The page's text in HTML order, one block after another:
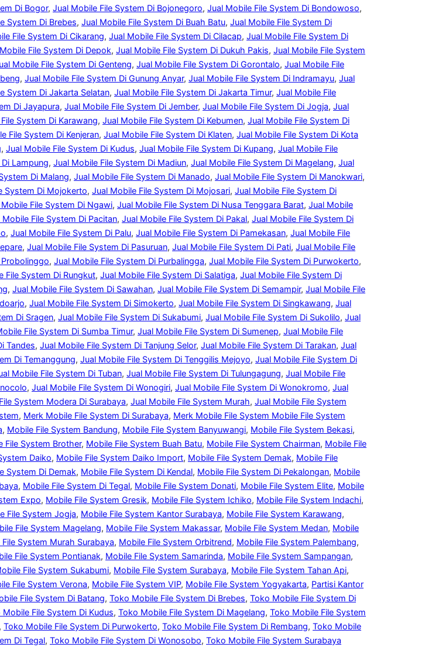
Di Bogor, Jual Mobile File System Di Bojonegoro, Jual Mobile File System Di Bondowoso
System Di Brebes, Jual Mobile File System Di Buah Batu, Jual Mobile File System Di
File System Di Cikarang, Jual Mobile File System Di Cilacap, Jual Mobile File System Di
File System Di Depok, Jual Mobile File System Di Dukuh Pakis, Jual Mobile File System
Mobile File System Di Genteng, Jual Mobile File System Di Gorontalo, Jual Mobile File
, Jual Mobile File System Di Gunung Anyar, Jual Mobile File System Di Indramayu, Jual
System Di Jakarta Selatan, Jual Mobile File System Di Jakarta Timur, Jual Mobile File
Di Jayapura, Jual Mobile File System Di Jember, Jual Mobile File System Di Jogja, Jual
System Di Karawang, Jual Mobile File System Di Kebumen, Jual Mobile File System Di
File System Di Kenjeran, Jual Mobile File System Di Klaten, Jual Mobile File System Di Kota
, Jual Mobile File System Di Kudus, Jual Mobile File System Di Kupang, Jual Mobile File
Lampung, Jual Mobile File System Di Madiun, Jual Mobile File System Di Magelang, Jual
Di Malang, Jual Mobile File System Di Manado, Jual Mobile File System Di Manokwari
System Di Mojokerto, Jual Mobile File System Di Mojosari, Jual Mobile File System Di
File System Di Ngawi, Jual Mobile File System Di Nusa Tenggara Barat, Jual Mobile
Mobile File System Di Pacitan, Jual Mobile File System Di Pakal, Jual Mobile File System Di
, Jual Mobile File System Di Palu, Jual Mobile File System Di Pamekasan, Jual Mobile File
, Jual Mobile File System Di Pasuruan, Jual Mobile File System Di Pati, Jual Mobile File
, Jual Mobile File System Di Purbalingga, Jual Mobile File System Di Purwokerto
File System Di Rungkut, Jual Mobile File System Di Salatiga, Jual Mobile File System Di
, Jual Mobile File System Di Sawahan, Jual Mobile File System Di Semampir, Jual Mobile File
, Jual Mobile File System Di Simokerto, Jual Mobile File System Di Singkawang, Jual
Di Sragen, Jual Mobile File System Di Sukabumi, Jual Mobile File System Di Sukolilo, Jual
File System Di Sumba Timur, Jual Mobile File System Di Sumenep, Jual Mobile File
Tandes, Jual Mobile File System Di Tanjung Selor, Jual Mobile File System Di Tarakan, Jual
Di Temanggung, Jual Mobile File System Di Tenggilis Mejoyo, Jual Mobile File System Di
Mobile File System Di Tuban, Jual Mobile File System Di Tulungagung, Jual Mobile File
, Jual Mobile File System Di Wonogiri, Jual Mobile File System Di Wonokromo, Jual
System Modera Di Surabaya, Jual Mobile File System Murah, Jual Mobile File System
, Merk Mobile File System Di Surabaya, Merk Mobile File System Mobile File System
, Mobile File System Bandung, Mobile File System Banyuwangi, Mobile File System Bekasi
File System Brother, Mobile File System Buah Batu, Mobile File System Chairman, Mobile File
Daiko, Mobile File System Daiko Import, Mobile File System Demak, Mobile File
System Di Demak, Mobile File System Di Kendal, Mobile File System Di Pekalongan, Mobile
, Mobile File System Di Tegal, Mobile File System Donati, Mobile File System Elite, Mobile
Expo, Mobile File System Gresik, Mobile File System Ichiko, Mobile File System Indachi
File System Jogja, Mobile File System Kantor Surabaya, Mobile File System Karawang
File System Magelang, Mobile File System Makassar, Mobile File System Medan, Mobile
File System Murah Surabaya, Mobile File System Orbitrend, Mobile File System Palembang
File System Pontianak, Mobile File System Samarinda, Mobile File System Sampangan
File System Sukabumi, Mobile File System Surabaya, Mobile File System Tahan Api
File System Verona, Mobile File System VIP, Mobile File System Yogyakarta, Partisi Kantor
File System Di Batang, Toko Mobile File System Di Brebes, Toko Mobile File System Di
Mobile File System Di Kudus, Toko Mobile File System Di Magelang, Toko Mobile File System
, Toko Mobile File System Di Purwokerto, Toko Mobile File System Di Rembang, Toko Mobile
Di Tegal, Toko Mobile File System Di Wonosobo, Toko Mobile File System Surabaya